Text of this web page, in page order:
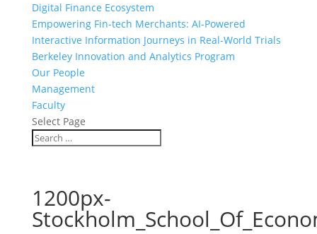
Digital Finance Ecosystem
Empowering Fin-tech Merchants: AI-Powered
Interactive Information Journeys in Real-World Trials
Berkeley Innovation and Analytics Program
Our People
Management
Faculty
Select Page
1200px-